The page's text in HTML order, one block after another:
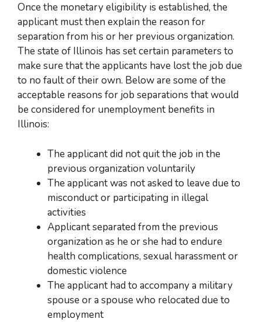
Once the monetary eligibility is established, the
applicant must then explain the reason for
separation from his or her previous organization.
The state of Illinois has set certain parameters to
make sure that the applicants have lost the job due
to no fault of their own. Below are some of the
acceptable reasons for job separations that would
be considered for unemployment benefits in
Illinois:
The applicant did not quit the job in the
previous organization voluntarily
The applicant was not asked to leave due to
misconduct or participating in illegal
activities
Applicant separated from the previous
organization as he or she had to endure
health complications, sexual harassment or
domestic violence
The applicant had to accompany a military
spouse or a spouse who relocated due to
employment